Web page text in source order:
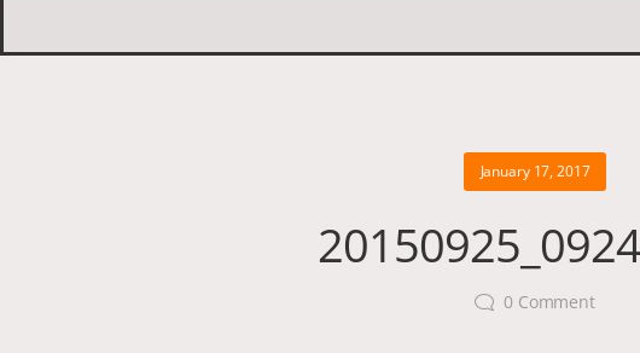
January 17, 2017
0 Comment